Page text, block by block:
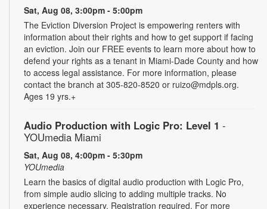
Sat, Aug 08, 3:00pm - 5:00pm
The Eviction Diversion Project is empowering renters with
information about their rights and how to get support if facing
an eviction. Join our FREE events to learn more about how to
defend your rights as a tenant in Miami-Dade County and how
to access legal assistance. For more information, please
contact the branch at 305-820-8520 or ruizo@mdpls.org.
Ages 19 yrs.+
Audio Production with Logic Pro: Level 1 -
YOUmedia Miami
Sat, Aug 08, 4:00pm - 5:30pm
YOUmedia
Learn the basics of digital audio production with Logic Pro,
from simple audio slicing to adding multiple tracks. No
experience necessary. Registration required. For more